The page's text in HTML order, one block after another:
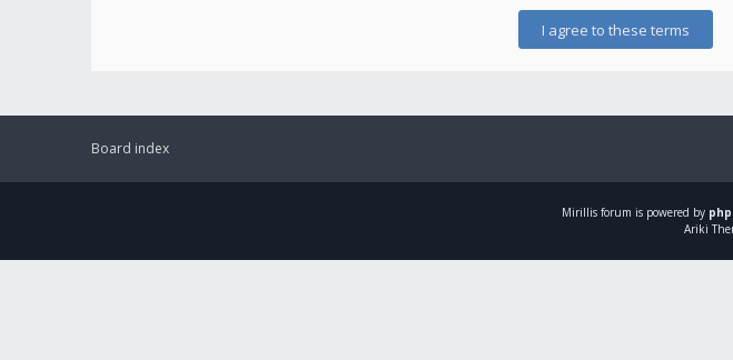
Board index
Mirillis forum is powered by
Ariki